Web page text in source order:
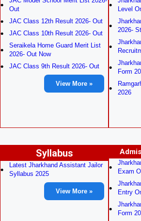
Out
JAC Class 12th Result 2026- Out
JAC Class 10th Result 2026- Out
Seraikela Home Guard Merit List
2026- Out Now
JAC Class 9th Result 2026- Out
View More »
Level
2026-
Form
2026
Syllabus
Latest Jharkhand Assistant Jailor
Syllabus 2025
View More »
Exam
Entry
Form